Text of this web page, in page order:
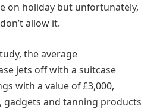
on holiday but unfortunately,
allow it.
the average
jets off with a suitcase
with a value of £3,000,
gadgets and tanning products